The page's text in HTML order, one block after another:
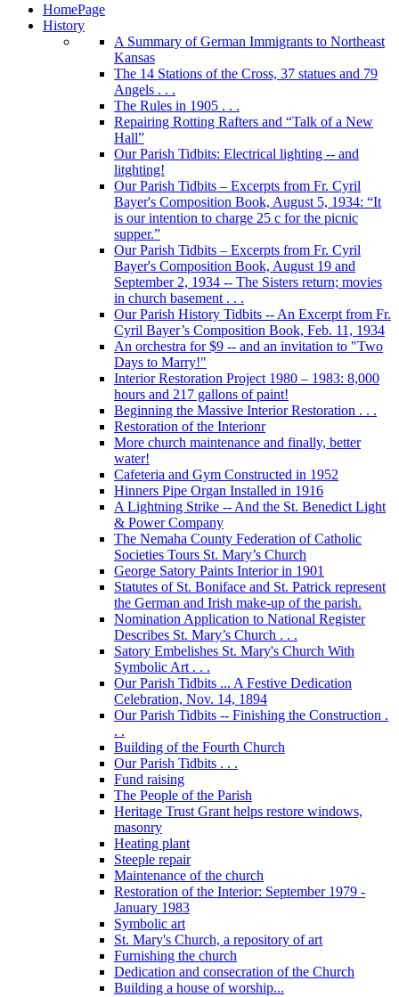
HomePage
History
A Summary of German Immigrants to Northeast
Kansas
The 14 Stations of the Cross, 37 statues and 79
Angels . . .
The Rules in 1905 . . .
Repairing Rotting Rafters and “Talk of a New
Hall”
Our Parish Tidbits: Electrical lighting -- and
litghting!
Our Parish Tidbits – Excerpts from Fr. Cyril
Bayer's Composition Book, August 5, 1934: “It
is our intention to charge 25 c for the picnic
supper.”
Our Parish Tidbits – Excerpts from Fr. Cyril
Bayer's Composition Book, August 19 and
September 2, 1934 -- The Sisters return; movies
in church basement . . .
Our Parish History Tidbits -- An Excerpt from Fr.
Cyril Bayer’s Composition Book, Feb. 11, 1934
An orchestra for $9 -- and an invitation to "Two
Days to Marry!"
Interior Restoration Project 1980 – 1983: 8,000
hours and 217 gallons of paint!
Beginning the Massive Interior Restoration . . .
Restoration of the Interionr
More church maintenance and finally, better
water!
Cafeteria and Gym Constructed in 1952
Hinners Pipe Organ Installed in 1916
A Lightning Strike -- And the St. Benedict Light
& Power Company
The Nemaha County Federation of Catholic
Societies Tours St. Mary’s Church
George Satory Paints Interior in 1901
Statutes of St. Boniface and St. Patrick represent
the German and Irish make-up of the parish.
Nomination Application to National Register
Describes St. Mary’s Church . . .
Satory Embelishes St. Mary's Church With
Symbolic Art . . .
Our Parish Tidbits ... A Festive Dedication
Celebration, Nov. 14, 1894
Our Parish Tidbits -- Finishing the Construction .
. .
Building of the Fourth Church
Our Parish Tidbits . . .
Fund raising
The People of the Parish
Heritage Trust Grant helps restore windows,
masonry
Heating plant
Steeple repair
Maintenance of the church
Restoration of the Interior: September 1979 -
January 1983
Symbolic art
St. Mary's Church, a repository of art
Furnishing the church
Dedication and consecration of the Church
Building a house of worship...